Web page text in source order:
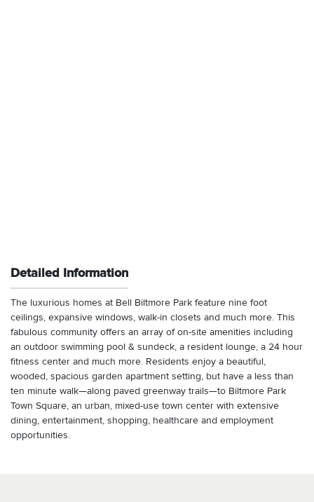
Detailed Information
The luxurious homes at Bell Biltmore Park feature nine foot
ceilings, expansive windows, walk-in closets and much more. This
fabulous community offers an array of on-site amenities including
an outdoor swimming pool & sundeck, a resident lounge, a 24 hour
fitness center and much more. Residents enjoy a beautiful,
wooded, spacious garden apartment setting, but have a less than
ten minute walk—along paved greenway trails—to Biltmore Park
Town Square, an urban, mixed-use town center with extensive
dining, entertainment, shopping, healthcare and employment
opportunities.